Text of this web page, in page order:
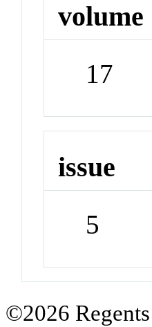
volume
17
issue
5
©2026